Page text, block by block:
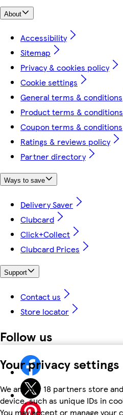
Your privacy settings
We and our 18 partners store
device, such as unique IDs in
You may accept or manage
About
Accessibility
Sitemap
Privacy & cookies policy
Cookie settings
General terms & conditions
Product terms & conditions
Coupon terms & conditions
Ratings & reviews policy
Partner directory
Ways to save
Delivery Saver
Clubcard
Click+Collect
Clubcard Prices
Support
Contact us
Store locator
Follow us